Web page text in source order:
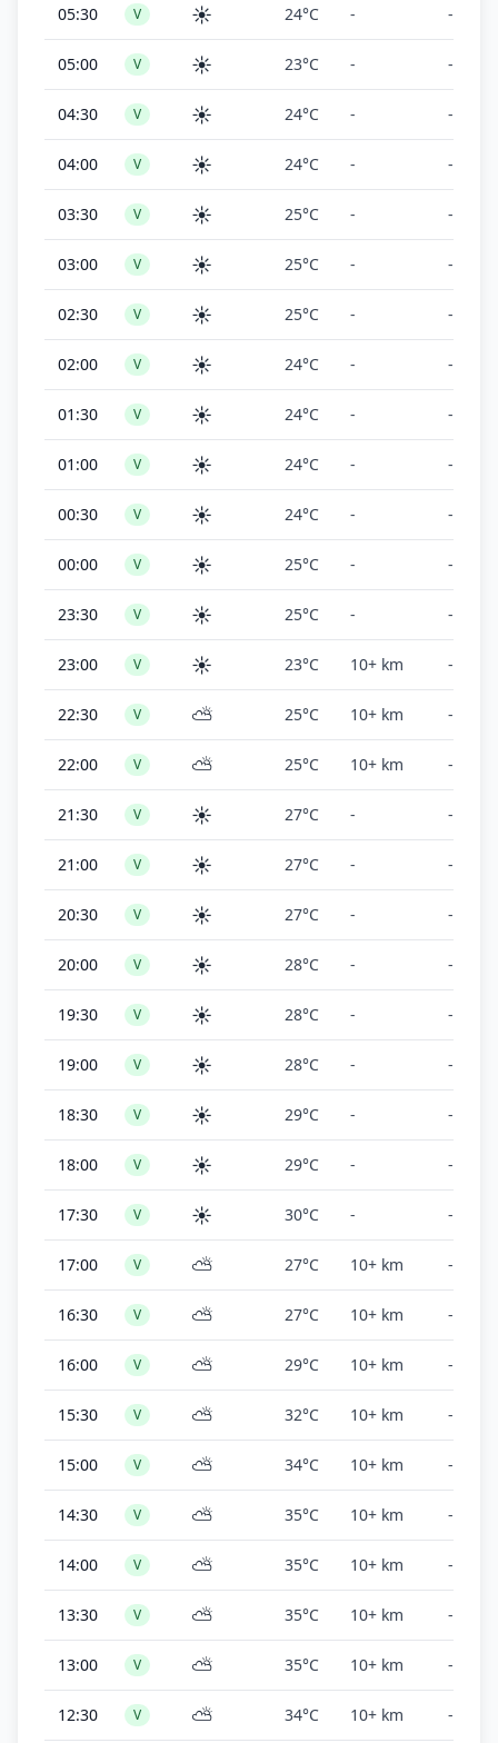
05:30 V ☀️ 24°C - -
05:00 V ☀️ 23°C - -
04:30 V ☀️ 24°C - -
04:00 V ☀️ 24°C - -
03:30 V ☀️ 25°C - -
03:00 V ☀️ 25°C - -
02:30 V ☀️ 25°C - -
02:00 V ☀️ 24°C - -
01:30 V ☀️ 24°C - -
01:00 V ☀️ 24°C - -
00:30 V ☀️ 24°C - -
00:00 V ☀️ 25°C - -
23:30 V ☀️ 25°C - -
23:00 V ☀️ 23°C 10+ km -
22:30 V ⛅ 25°C 10+ km -
22:00 V ⛅ 25°C 10+ km -
21:30 V ☀️ 27°C - -
21:00 V ☀️ 27°C - -
20:30 V ☀️ 27°C - -
20:00 V ☀️ 28°C - -
19:30 V ☀️ 28°C - -
19:00 V ☀️ 28°C - -
18:30 V ☀️ 29°C - -
18:00 V ☀️ 29°C - -
17:30 V ☀️ 30°C - -
17:00 V ⛅ 27°C 10+ km -
16:30 V ⛅ 27°C 10+ km -
16:00 V ⛅ 29°C 10+ km -
15:30 V ⛅ 32°C 10+ km -
15:00 V ⛅ 34°C 10+ km -
14:30 V ⛅ 35°C 10+ km -
14:00 V ⛅ 35°C 10+ km -
13:30 V ⛅ 35°C 10+ km -
13:00 V ⛅ 35°C 10+ km -
12:30 V ⛅ 34°C 10+ km -